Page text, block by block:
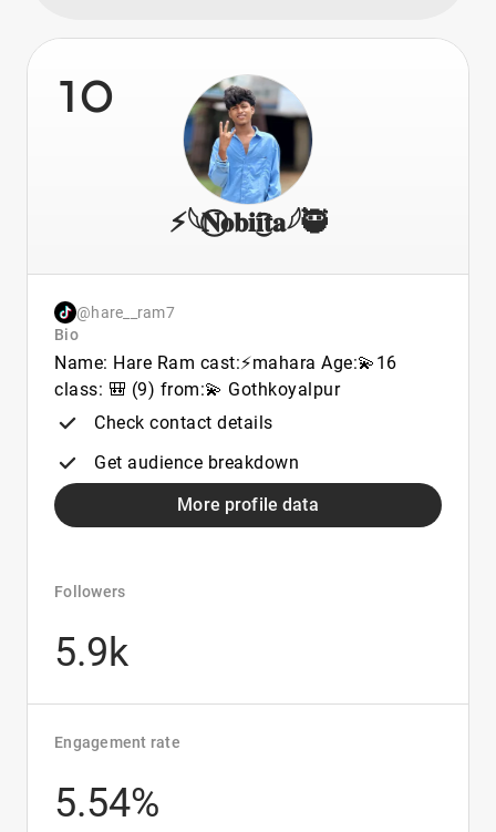
10
⚡𓆩𝐍⃝𝐨𝐛𝐢𝐢͜͡𝐭𝐚𓆪🥷
@hare__ram7
Bio
Name: Hare Ram cast:⚡mahara Age:💫16
class: 🎒 (9) from:💫 Gothkoyalpur
Check contact details
Get audience breakdown
More profile data
Followers
5.9k
Engagement rate
5.54%